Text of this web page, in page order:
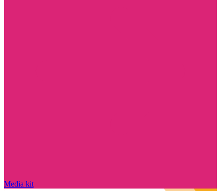
Media kit